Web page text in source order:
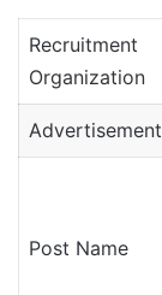
Recruitment
Organization
Post Name